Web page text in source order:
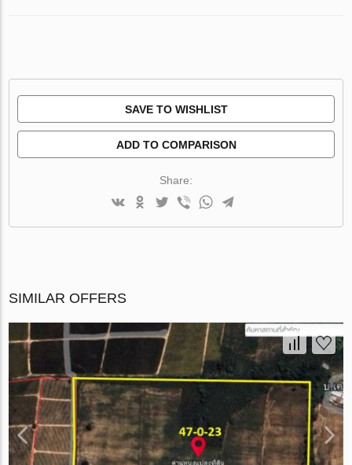
SAVE TO WISHLIST
ADD TO COMPARISON
Share:
SIMILAR OFFERS